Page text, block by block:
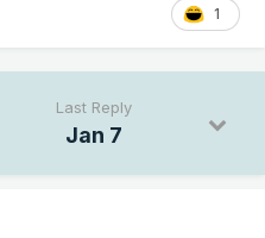
1
Last Reply
Jan 7